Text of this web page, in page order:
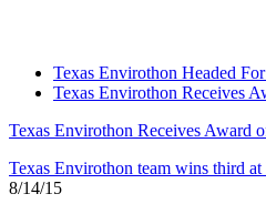
Texas Envirothon Headed
Texas Envirothon Receives
Texas Envirothon Receives Award
Texas Envirothon team wins third
8/14/15